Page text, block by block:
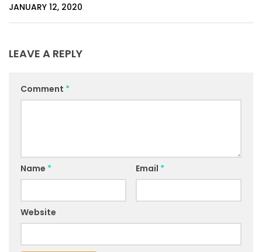
JANUARY 12, 2020
LEAVE A REPLY
Comment *
Name * Email *
Website